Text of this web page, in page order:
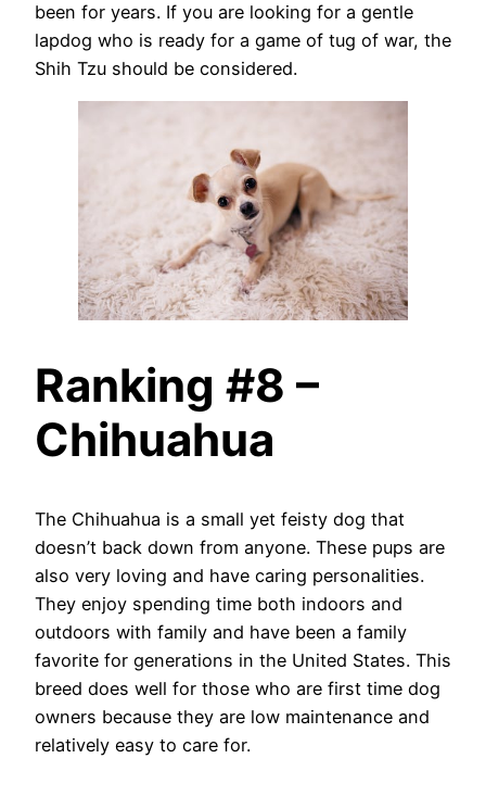
been for years. If you are looking for a gentle
lapdog who is ready for a game of tug of war, the
Shih Tzu should be considered.
Ranking #8 –
Chihuahua
The Chihuahua is a small yet feisty dog that
doesn’t back down from anyone. These pups are
also very loving and have caring personalities.
They enjoy spending time both indoors and
outdoors with family and have been a family
favorite for generations in the United States. This
breed does well for those who are first time dog
owners because they are low maintenance and
relatively easy to care for.